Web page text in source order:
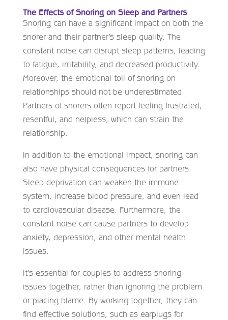
The Effects of Snoring on Sleep and Partners
Snoring can have a significant impact on both the
snorer and their partner’s sleep quality. The
constant noise can disrupt sleep patterns, leading
to fatigue, irritability, and decreased productivity.
Moreover, the emotional toll of snoring on
relationships should not be underestimated.
Partners of snorers often report feeling frustrated,
resentful, and helpless, which can strain the
relationship.
In addition to the emotional impact, snoring can
also have physical consequences for partners.
Sleep deprivation can weaken the immune
system, increase blood pressure, and even lead
to cardiovascular disease. Furthermore, the
constant noise can cause partners to develop
anxiety, depression, and other mental health
issues.
It’s essential for couples to address snoring
issues together, rather than ignoring the problem
or placing blame. By working together, they can
find effective solutions, such as earplugs for